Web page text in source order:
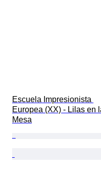
Escuela Impresionista
Europea (XX) - Lilas en
Mesa